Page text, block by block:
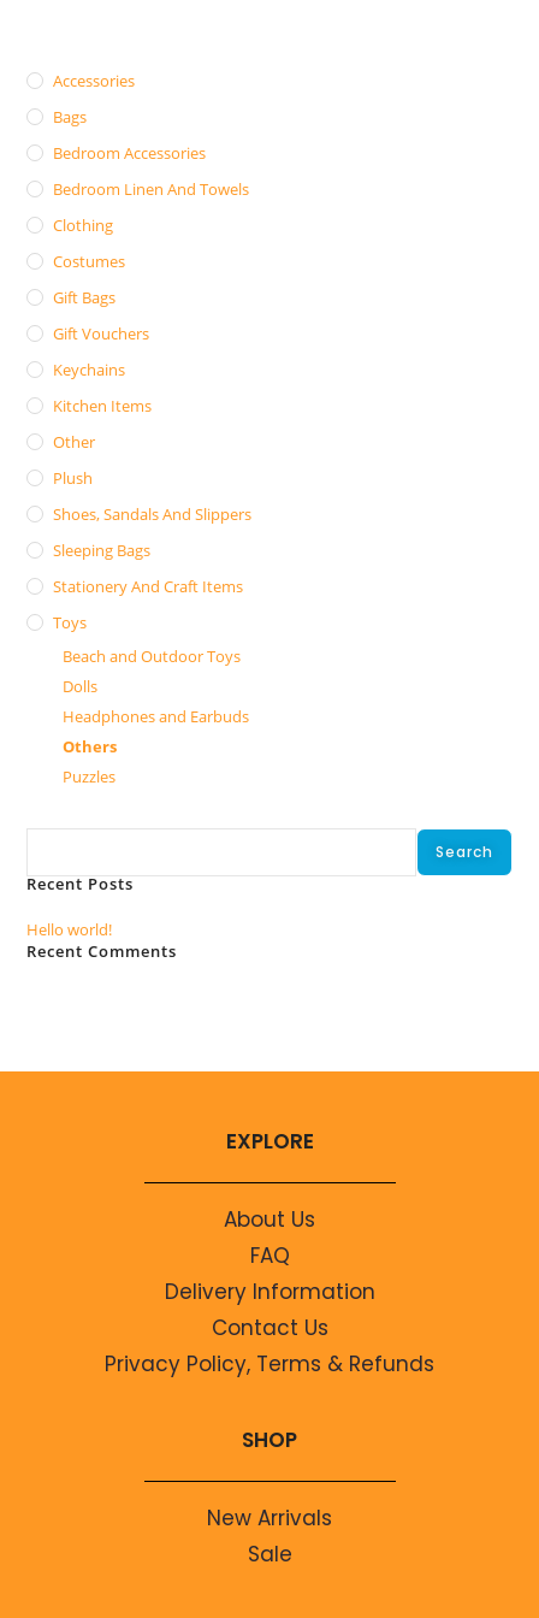
Accessories
Bags
Bedroom Accessories
Bedroom Linen And Towels
Clothing
Costumes
Gift Bags
Gift Vouchers
Keychains
Kitchen Items
Other
Plush
Shoes, Sandals And Slippers
Sleeping Bags
Stationery And Craft Items
Toys
Beach and Outdoor Toys
Dolls
Headphones and Earbuds
Others
Puzzles
Search
Recent Posts
Hello world!
Recent Comments
EXPLORE
About Us
FAQ
Delivery Information
Contact Us
Privacy Policy, Terms & Refunds
SHOP
New Arrivals
Sale